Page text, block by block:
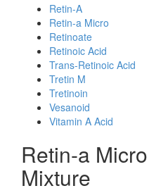
Retin-A
Retin-a Micro
Retinoate
Retinoic Acid
Trans-Retinoic Acid
Tretin M
Tretinoin
Vesanoid
Vitamin A Acid
Retin-a
Mixture